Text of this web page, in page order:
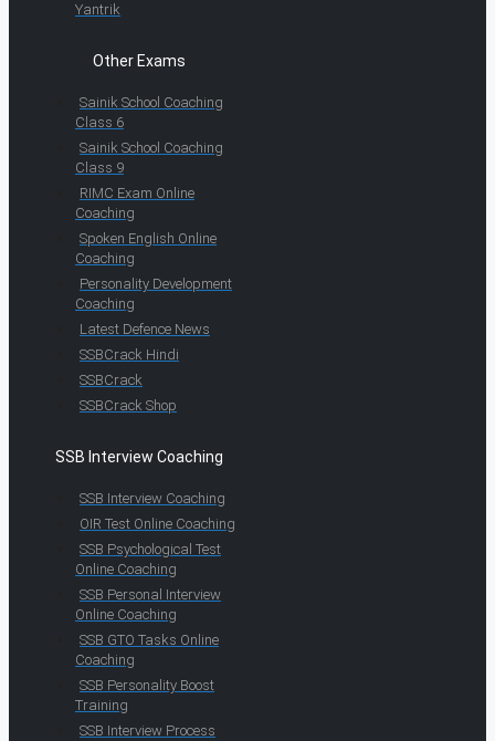
Yantrik
Other Exams
Sainik School Coaching
Class 6
Sainik School Coaching
Class 9
RIMC Exam Online
Coaching
Spoken English Online
Coaching
Personality Development
Coaching
Latest Defence News
SSBCrack Hindi
SSBCrack
SSBCrack Shop
SSB Interview Coaching
SSB Interview Coaching
OIR Test Online Coaching
SSB Psychological Test
Online Coaching
SSB Personal Interview
Online Coaching
SSB GTO Tasks Online
Coaching
SSB Personality Boost
Training
SSB Interview Process